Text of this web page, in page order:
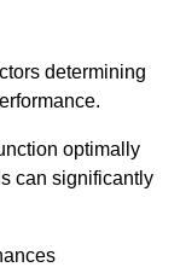
determining
optimally
can significantly